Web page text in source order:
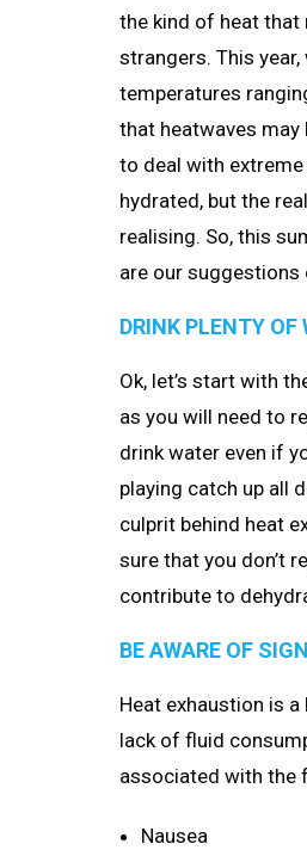
the kind of heat that
strangers. This
temperatures
that heatwaves may
to deal with
hydrated, but the
realising. So, this
are our
DRINK PLENTY OF
Ok, let’s start with
as you will need to
drink water even if
playing catch up all
culprit behind heat
sure that you don’t
contribute to
BE AWARE OF
Heat exhaustion is
lack of fluid
associated with the
Nausea